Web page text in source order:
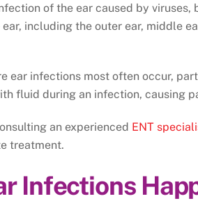
of the ear caused by
including the outer ear, middle
ear infections most often occur,
fluid during an infection, causing
an experienced ENT
treatment.
Infections